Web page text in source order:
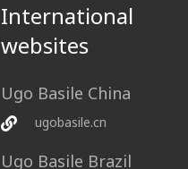
International
websites
Ugo Basile China
ugobasile.cn
Ugo Basile Brazil